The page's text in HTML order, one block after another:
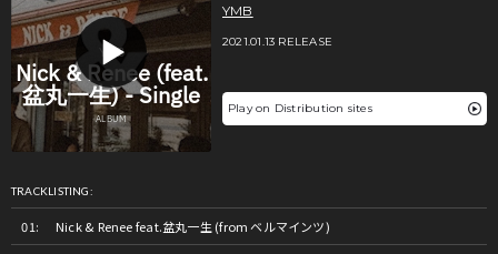
YMB
2021.01.13 RELEASE
Play on Distribution sites
TRACKLISTING:
Nick & Renee feat.盆丸一生 (from ベルマインツ)